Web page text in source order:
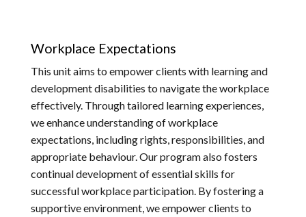
Workplace Expectations
This unit aims to empower clients with learning and
development disabilities to navigate the workplace
effectively. Through tailored learning experiences,
we enhance understanding of workplace
expectations, including rights, responsibilities, and
appropriate behaviour. Our program also fosters
continual development of essential skills for
successful workplace participation. By fostering a
supportive environment, we empower clients to